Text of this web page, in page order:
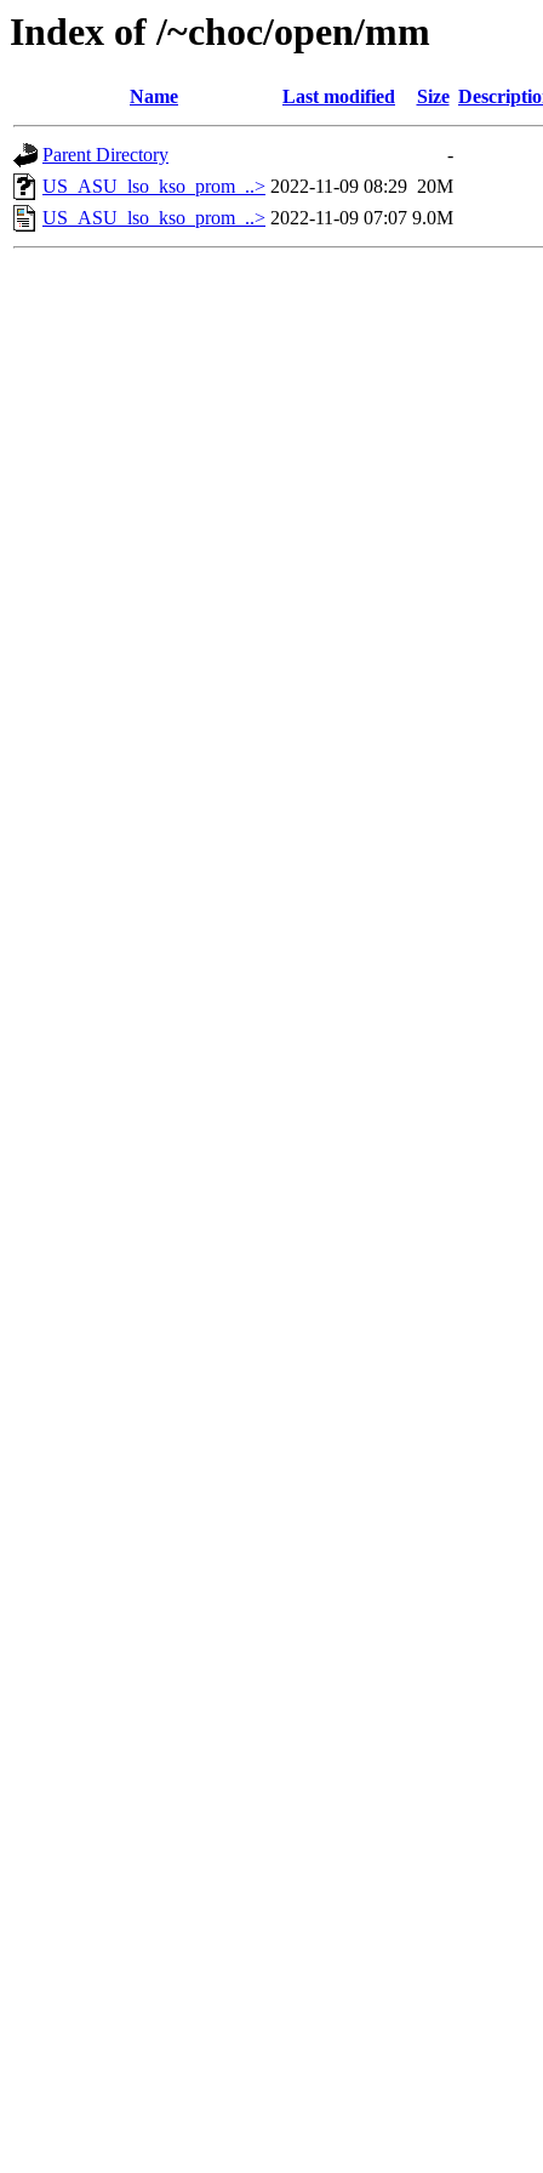
Index of /~choc/open/mm
Name Last modified Size
Parent Directory
-
US_ASU_lso_kso_prom_..> 2022-11-09 08:29 20M
US_ASU_lso_kso_prom_..> 2022-11-09 07:07 9.0M